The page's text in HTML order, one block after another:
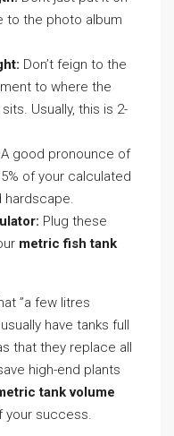
to the photo album
Don’t feign to the
to where the
Usually, this is 2-
A good pronounce of
of your calculated
hardscape.
Plug these
metric fish tank
”a few litres
have tanks full
that they replace all
high-end plants
tank volume
your success.